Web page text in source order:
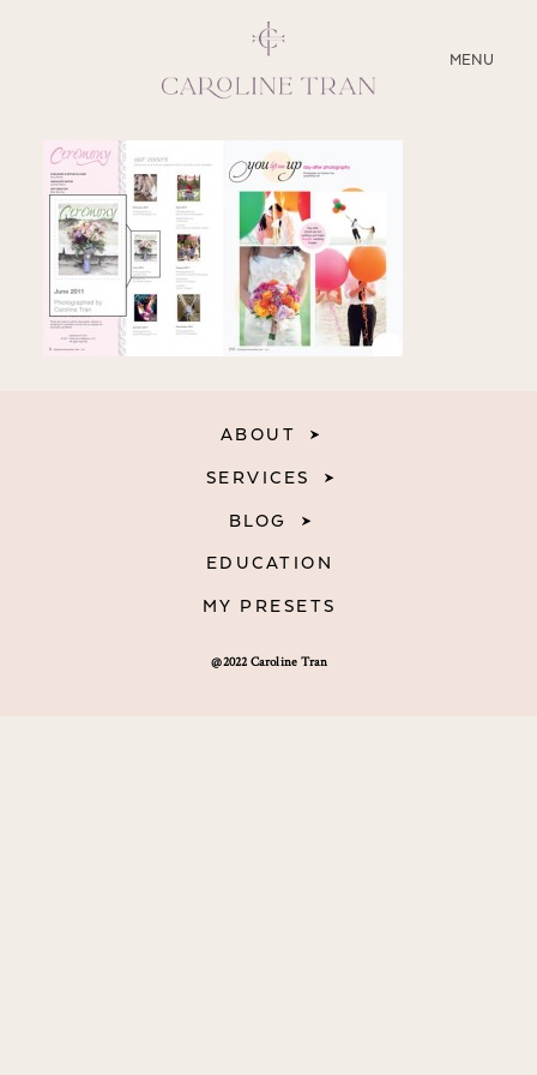
MENU
CLOSE
ABOUT
SERVICES
BLOG
EDUCATION
@2022 Caroline Tran
ABOUT
SERVICES
BLOG
EDUCATION
MY PRESETS